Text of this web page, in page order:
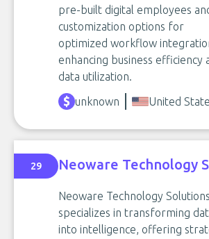
pre-built digital employees
customization options for
optimized workflow
enhancing business efficiency
data utilization.
unknown United
29 Neoware Technology
Neoware Technology Solutions
specializes in transforming
into intelligence, offering